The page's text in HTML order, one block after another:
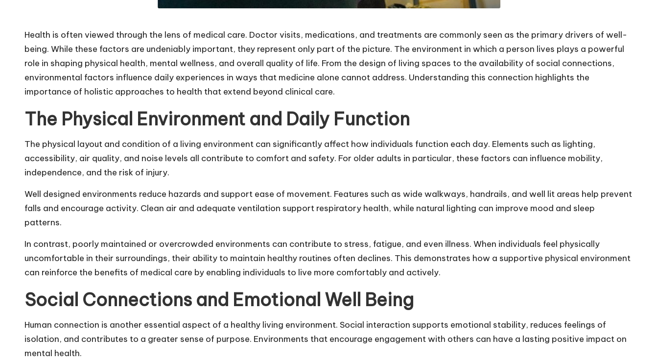
Health is often viewed through the lens of medical care. Doctor visits, medications, and treatments are commonly seen as the primary drivers of well-
being. While these factors are undeniably important, they represent only part of the picture. The environment in which a person lives plays a powerful
role in shaping physical health, mental wellness, and overall quality of life. From the design of living spaces to the availability of social connections,
environmental factors influence daily experiences in ways that medicine alone cannot address. Understanding this connection highlights the
importance of holistic approaches to health that extend beyond clinical care.
The Physical Environment and Daily Function
The physical layout and condition of a living environment can significantly affect how individuals function each day. Elements such as lighting,
accessibility, air quality, and noise levels all contribute to comfort and safety. For older adults in particular, these factors can influence mobility,
independence, and the risk of injury.
Well designed environments reduce hazards and support ease of movement. Features such as wide walkways, handrails, and well lit areas help prevent
falls and encourage activity. Clean air and adequate ventilation support respiratory health, while natural lighting can improve mood and sleep
patterns.
In contrast, poorly maintained or overcrowded environments can contribute to stress, fatigue, and even illness. When individuals feel physically
uncomfortable in their surroundings, their ability to maintain healthy routines often declines. This demonstrates how a supportive physical environment
can reinforce the benefits of medical care by enabling individuals to live more comfortably and actively.
Social Connections and Emotional Well Being
Human connection is another essential aspect of a healthy living environment. Social interaction supports emotional stability, reduces feelings of
isolation, and contributes to a greater sense of purpose. Environments that encourage engagement with others can have a lasting positive impact on
mental health.